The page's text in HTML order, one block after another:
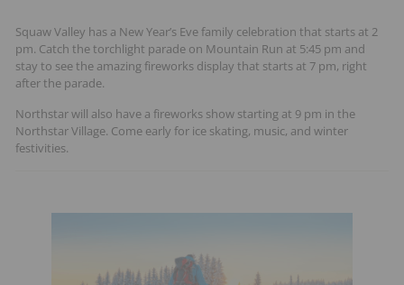
Squaw Valley has a New Year’s Eve family celebration that starts at 2
pm. Catch the torchlight parade on Mountain Run at 5:45 pm and
stay to see the amazing fireworks display that starts at 7 pm, right
after the parade.
Northstar will also have a fireworks show starting at 9 pm in the
Northstar Village. Come early for ice skating, music, and winter
festivities.